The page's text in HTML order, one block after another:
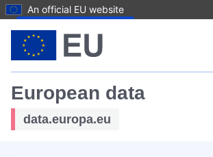
An official EU website
European data
data.europa.eu